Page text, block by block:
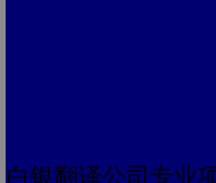
白银翻译公司专业